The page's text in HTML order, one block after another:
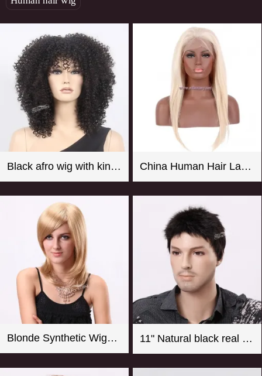
Black afro wig with kinky curly synthetic fiber imported from Japan China Human Hair Lace Front Wig Suppliers Good Quality 8-26 Inch Straight Blonde Wig For Women
Blonde Synthetic Wigs For Women From CHINA 11" Natural black real looking synthetic men wigs